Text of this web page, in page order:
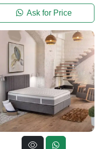
Ask for Price